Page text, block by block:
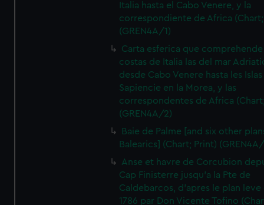
Italia hasta el Cabo Venere, y la
correspondiente de Africa
(GREN4A/1)
Carta esferica que comprehende
costas de Italia las del mar
desde Cabo Venere hasta les Islas
Sapiencie en la Morea, y las
correspondentes de Africa
(GREN4A/2)
Baie de Palme [and six other
Balearics] (Chart; Print)
Anse et havre de Corcubion
Cap Finisterre jusqu'a la Pte de
Caldebarcos, d'apres le plan leve
1786 par Don Vicente Tofino